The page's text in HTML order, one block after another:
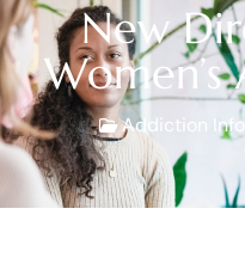
New
Women’s
Addiction